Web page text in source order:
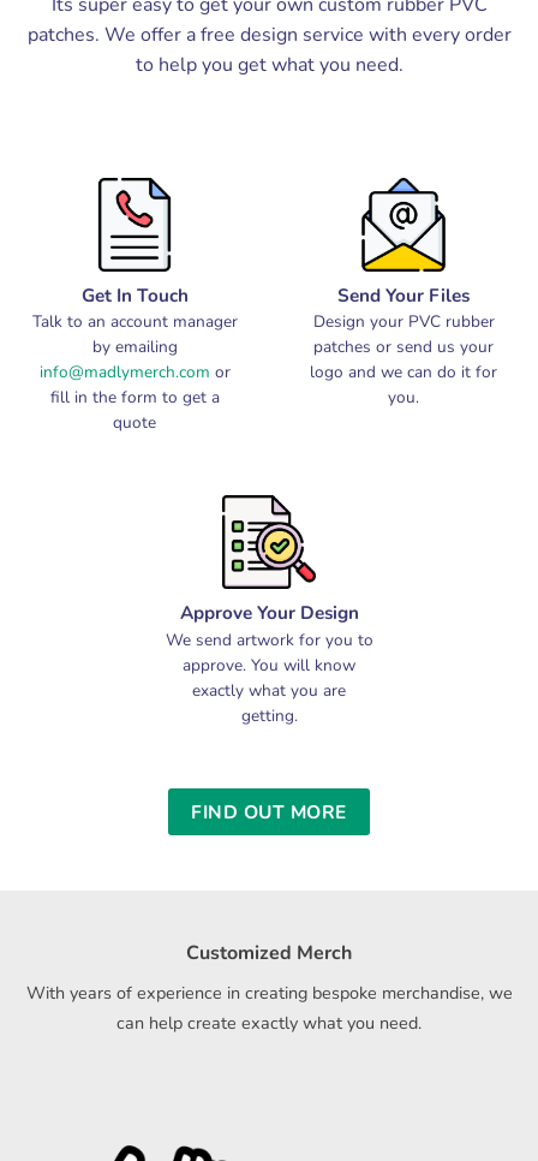
patches. We offer a free design service with every order
to help you get what you need.
Get In Touch
Talk to an account manager
by emailing
info@madlymerch.com or
fill in the form to get a
quote
Send Your Files
Design your PVC rubber
patches or send us your
logo and we can do it for
you.
Approve Your Design
We send artwork for you to
approve. You will know
exactly what you are
getting.
FIND OUT MORE
Customized Merch
With years of experience in creating bespoke merchandise, we
can help create exactly what you need.